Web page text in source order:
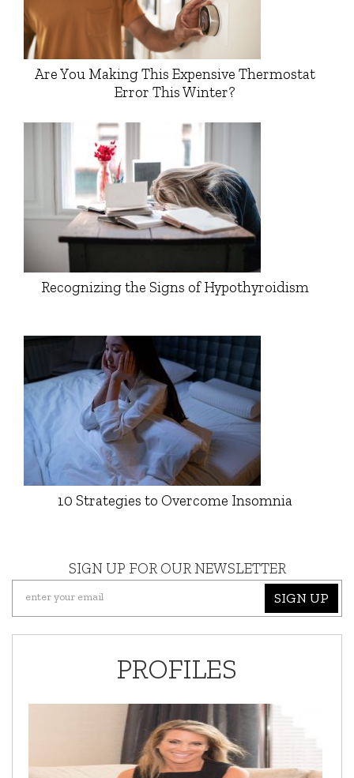
Are You Making This Expensive Thermostat
Error This Winter?
Recognizing the Signs of Hypothyroidism
10 Strategies to Overcome Insomnia
SIGN UP FOR OUR NEWSLETTER
SIGN UP
PROFILES